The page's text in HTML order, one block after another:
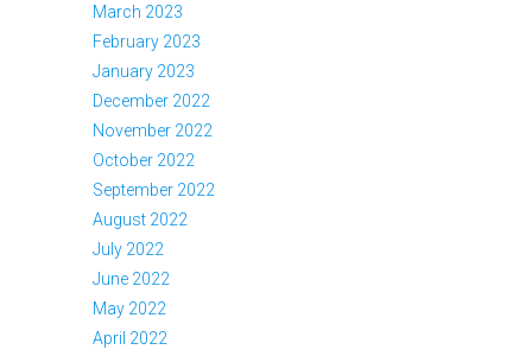
March 2023
February 2023
January 2023
December 2022
November 2022
October 2022
September 2022
August 2022
July 2022
June 2022
May 2022
April 2022